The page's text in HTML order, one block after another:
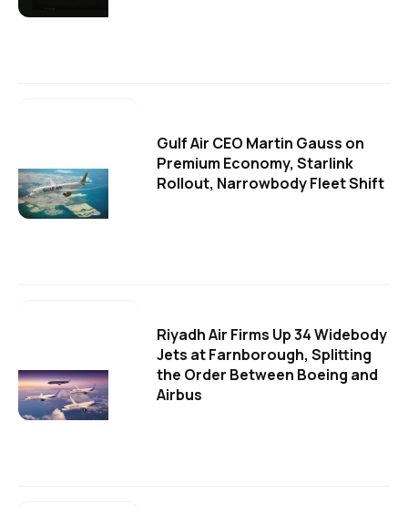
Gulf Air CEO Martin Gauss on
Premium Economy, Starlink
Rollout, Narrowbody Fleet Shift
Riyadh Air Firms Up 34 Widebody
Jets at Farnborough, Splitting
the Order Between Boeing and
Airbus